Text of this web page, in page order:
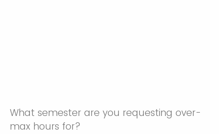
What semester are you requesting over-
max hours for?